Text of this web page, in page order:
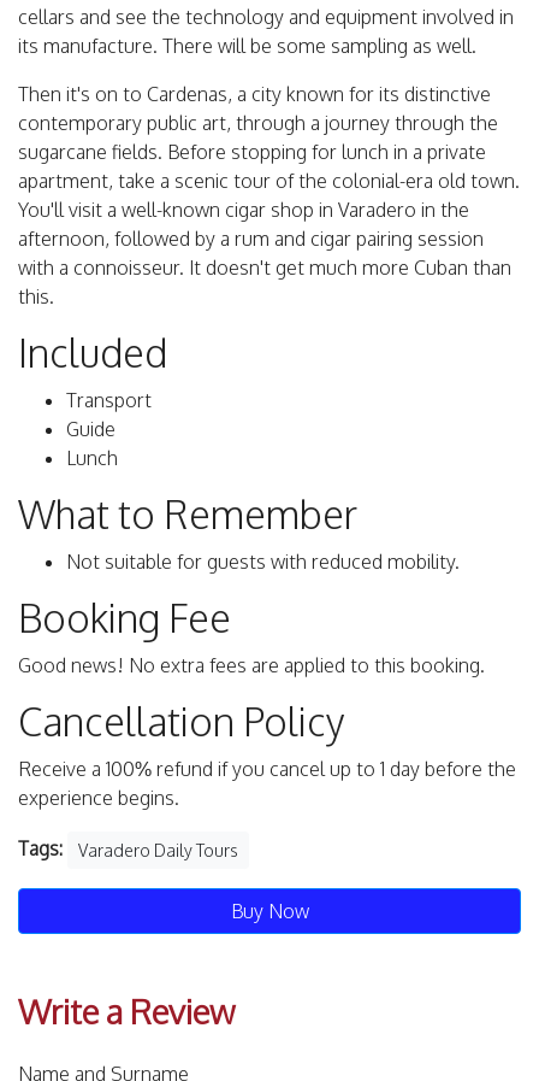
cellars and see the technology and equipment involved in
its manufacture. There will be some sampling as well.
Then it's on to Cardenas, a city known for its distinctive
contemporary public art, through a journey through the
sugarcane fields. Before stopping for lunch in a private
apartment, take a scenic tour of the colonial-era old town.
You'll visit a well-known cigar shop in Varadero in the
afternoon, followed by a rum and cigar pairing session
with a connoisseur. It doesn't get much more Cuban than
this.
Included
Transport
Guide
Lunch
What to Remember
Not suitable for guests with reduced mobility.
Booking Fee
Good news! No extra fees are applied to this booking.
Cancellation Policy
Receive a 100% refund if you cancel up to 1 day before the
experience begins.
Tags: Varadero Daily Tours
Buy Now
Write a Review
Name and Surname